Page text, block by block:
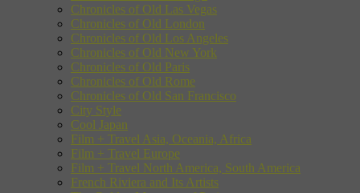
Chronicles of Old Las Vegas
Chronicles of Old London
Chronicles of Old Los Angeles
Chronicles of Old New York
Chronicles of Old Paris
Chronicles of Old Rome
Chronicles of Old San Francisco
City Style
Cool Japan
Film + Travel Asia, Oceania, Africa
Film + Travel Europe
Film + Travel North America, South America
French Riviera and Its Artists